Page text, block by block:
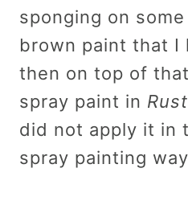
sponging on
brown paint that I
then on top of
spray paint in
did not apply it in
spray painting